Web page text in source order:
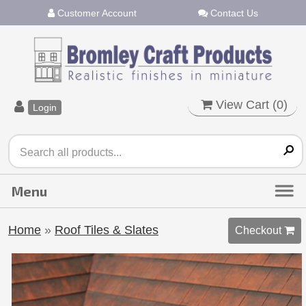
Customer Account Contact Us
Login View Cart (0)
Home » Roof Tiles & Slates Checkout 